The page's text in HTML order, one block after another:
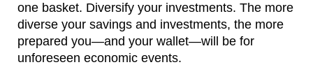
one basket. Diversify your investments. The more
diverse your savings and investments, the more
prepared you—and your wallet—will be for
unforeseen economic events.